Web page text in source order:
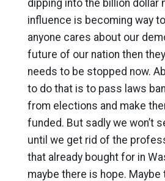
dipping into the billion dollar
influence is becoming way
anyone cares about our
future of our nation then
needs to be stopped now.
to do that is to pass laws
from elections and make
funded. But sadly we won’t
until we get rid of the
that already bought for in
maybe there is hope. Maybe